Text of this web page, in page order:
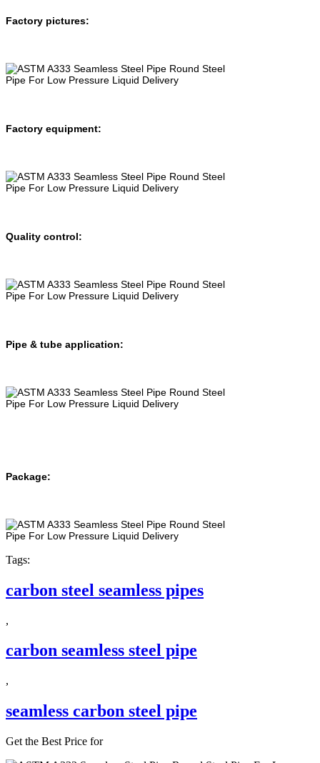
Factory pictures:
Factory equipment:
Quality control:
Pipe & tube application:
Package:
Tags:
carbon steel seamless pipes
,
carbon seamless steel pipe
,
seamless carbon steel pipe
Get the Best Price for